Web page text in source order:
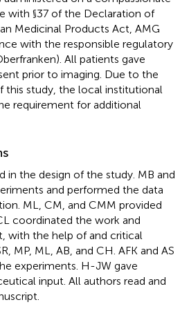
with §37 of the Declaration of
Medicinal Products Act, AMG
with the responsible regulatory
All patients gave
prior to imaging. Due to the
this study, the local institutional
requirement for additional
in the design of the study. MB and
and performed the data
ML, CM, and CMM provided
coordinated the work and
with the help of and critical
MP, ML, AB, and CH. AFK and AS
experiments. H-JW gave
input. All authors read and